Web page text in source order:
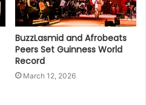
BuzzLasmid and Afrobeats
Peers Set Guinness World
Record
March 12, 2026